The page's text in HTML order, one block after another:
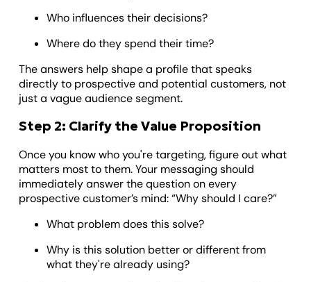
Who influences their decisions?
Where do they spend their time?
The answers help shape a profile that speaks
directly to prospective and potential customers, not
just a vague audience segment.
Step 2: Clarify the Value Proposition
Once you know who you're targeting, figure out what
matters most to them. Your messaging should
immediately answer the question on every
prospective customer’s mind: “Why should I care?”
What problem does this solve?
Why is this solution better or different from
what they're already using?